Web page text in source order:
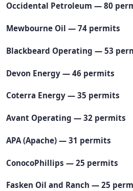
Occidental Petroleum — 80
Mewbourne Oil — 74 permits
Blackbeard Operating — 53
Devon Energy — 46 permits
Coterra Energy — 35 permits
Avant Operating — 32 permits
APA (Apache) — 31 permits
ConocoPhillips — 25 permits
Fasken Oil and Ranch — 25